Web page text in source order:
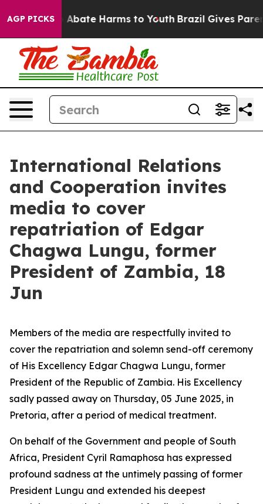
AGP PICKS
Fund to Abate Harms to Youth Brazil Gives
International Relations
and Cooperation invites
media to cover
repatriation of Edgar
Chagwa Lungu, former
President of Zambia, 18
Jun
Members of the media are respectfully invited to
cover the repatriation and solemn send-off ceremony
of His Excellency Edgar Chagwa Lungu, former
President of the Republic of Zambia. His Excellency
sadly passed away on Thursday, 05 June 2025, in
Pretoria, after a period of medical treatment.
On behalf of the Government and people of South
Africa, President Cyril Ramaphosa has expressed
profound sadness at the untimely passing of former
President Lungu and extended his deepest